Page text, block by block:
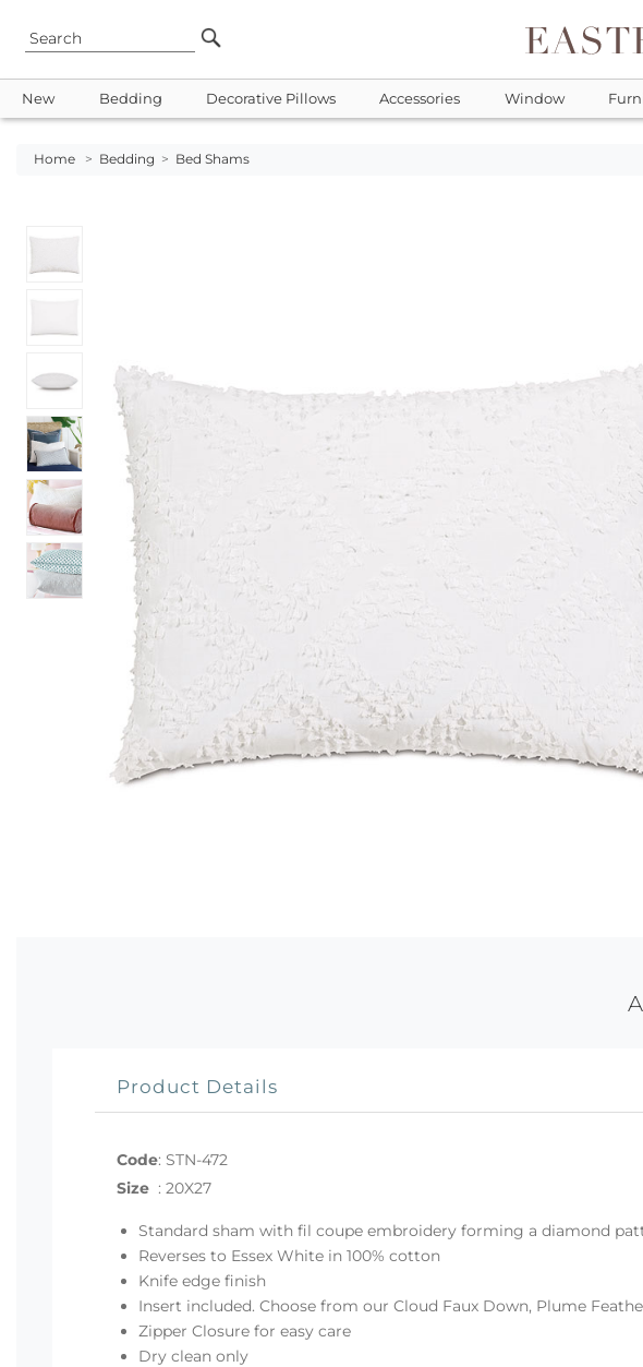
New Bedding Decorative Pillows Accessories Window
Home > Bedding > Bed Shams
Product Details
Code: STN-472
Size : 20X27
Standard sham with fil coupe embroidery forming a diamond
Reverses to Essex White in 100% cotton
Knife edge finish
Insert included. Choose from our Cloud Faux Down, Plume
Zipper Closure for easy care
Dry clean only